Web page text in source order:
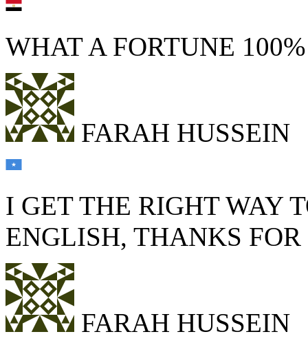
WHAT A FORTUNE
FARAH HUSSEIN
I GET THE RIGHT WAY
ENGLISH, THANKS
FARAH HUSSEIN